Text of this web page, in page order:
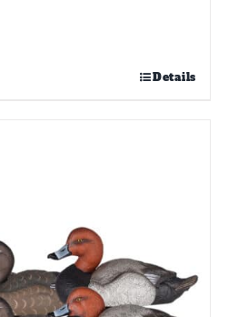
Details